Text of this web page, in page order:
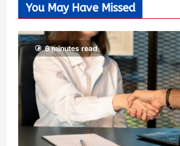
You May Have Missed
6 minutes read